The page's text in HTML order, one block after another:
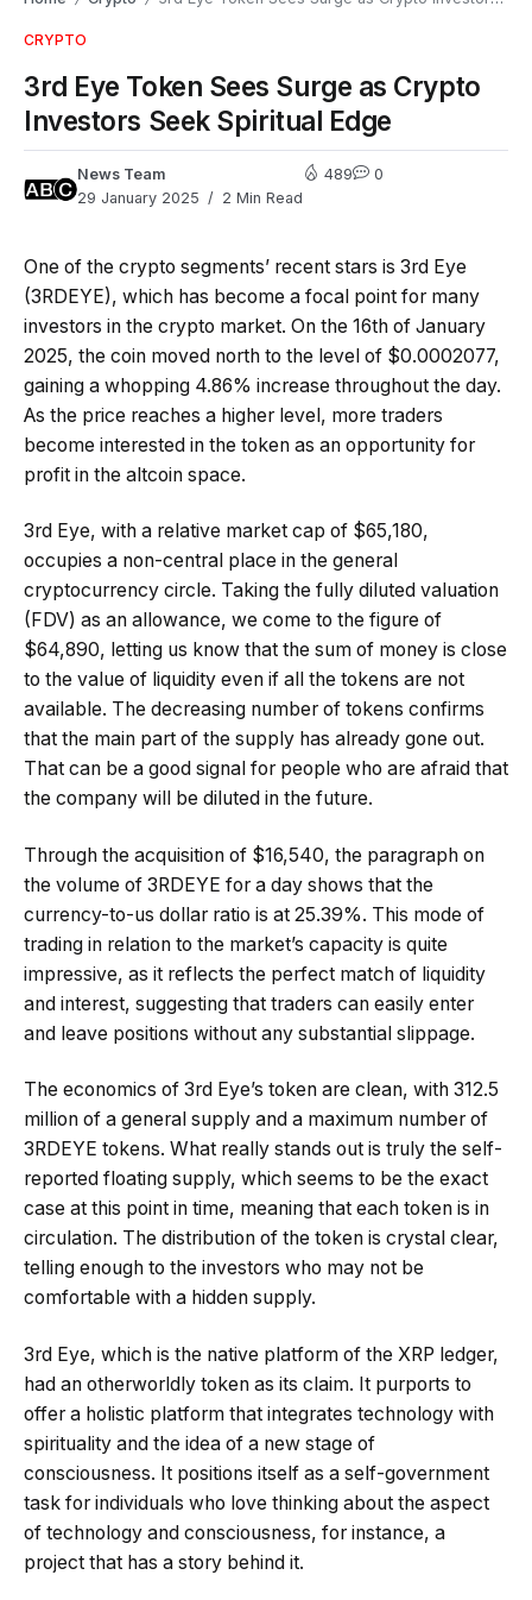
CRYPTO
3rd Eye Token Sees Surge as Crypto
Investors Seek Spiritual Edge
News Team
29 January 2025
2 Min Read
489 0
One of the crypto segments’ recent stars is 3rd Eye
(3RDEYE), which has become a focal point for many
investors in the crypto market. On the 16th of January
2025, the coin moved north to the level of $0.0002077,
gaining a whopping 4.86% increase throughout the day.
As the price reaches a higher level, more traders
become interested in the token as an opportunity for
profit in the altcoin space.
3rd Eye, with a relative market cap of $65,180,
occupies a non-central place in the general
cryptocurrency circle. Taking the fully diluted valuation
(FDV) as an allowance, we come to the figure of
$64,890, letting us know that the sum of money is close
to the value of liquidity even if all the tokens are not
available. The decreasing number of tokens confirms
that the main part of the supply has already gone out.
That can be a good signal for people who are afraid that
the company will be diluted in the future.
Through the acquisition of $16,540, the paragraph on
the volume of 3RDEYE for a day shows that the
currency-to-us dollar ratio is at 25.39%. This mode of
trading in relation to the market’s capacity is quite
impressive, as it reflects the perfect match of liquidity
and interest, suggesting that traders can easily enter
and leave positions without any substantial slippage.
The economics of 3rd Eye’s token are clean, with 312.5
million of a general supply and a maximum number of
3RDEYE tokens. What really stands out is truly the self-
reported floating supply, which seems to be the exact
case at this point in time, meaning that each token is in
circulation. The distribution of the token is crystal clear,
telling enough to the investors who may not be
comfortable with a hidden supply.
3rd Eye, which is the native platform of the XRP ledger,
had an otherworldly token as its claim. It purports to
offer a holistic platform that integrates technology with
spirituality and the idea of a new stage of
consciousness. It positions itself as a self-government
task for individuals who love thinking about the aspect
of technology and consciousness, for instance, a
project that has a story behind it.